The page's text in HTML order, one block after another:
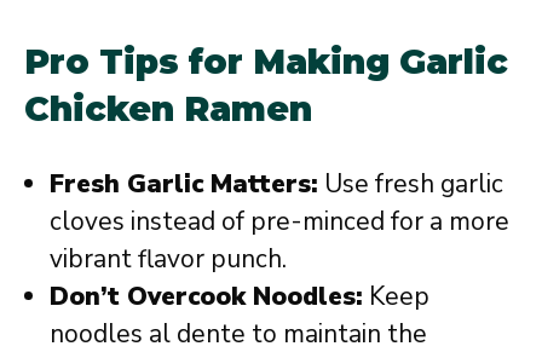
Pro Tips for Making Garlic
Chicken Ramen
Fresh Garlic Matters: Use fresh garlic
cloves instead of pre-minced for a more
vibrant flavor punch.
Don’t Overcook Noodles: Keep
noodles al dente to maintain the